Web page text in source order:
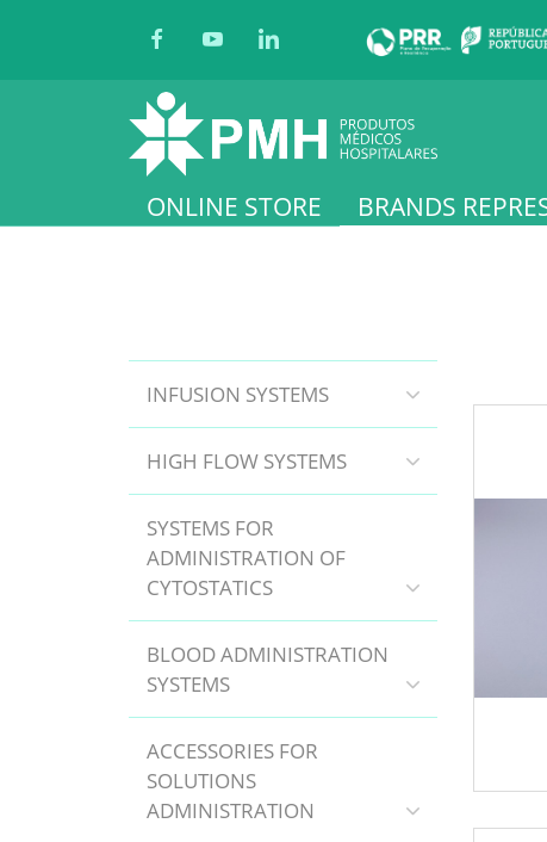
ONLINE STORE BRANDS
INFUSION SYSTEMS
HIGH FLOW SYSTEMS
SYSTEMS FOR
ADMINISTRATION OF
CYTOSTATICS
BLOOD ADMINISTRATION
SYSTEMS
ACCESSORIES FOR
SOLUTIONS
ADMINISTRATION